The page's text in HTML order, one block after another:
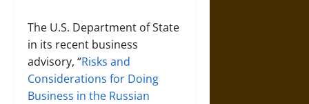
The U.S. Department of State
in its recent business
advisory, “Risks and
Considerations for Doing
Business in the Russian